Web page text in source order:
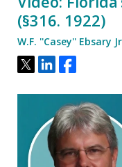
(§316. 1922)
W.F. ''Casey'' Ebsary
Tweet
ShareShare